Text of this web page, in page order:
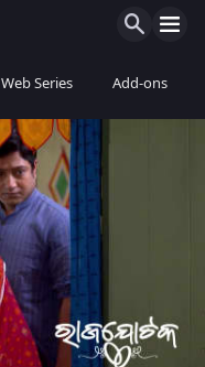
Web Series Add-ons